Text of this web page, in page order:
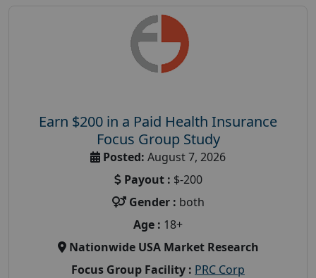
Earn $200 in a Paid Health Insurance
Focus Group Study
Posted: August 7, 2026
Payout : $-200
Gender : both
Age : 18+
Nationwide USA Market Research
Focus Group Facility : PRC Corp